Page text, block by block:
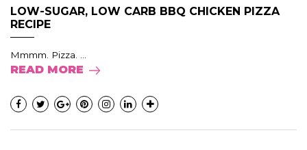
LOW-SUGAR, LOW CARB BBQ CHICKEN PIZZA
RECIPE
Mmmm. Pizza. ...
READ MORE